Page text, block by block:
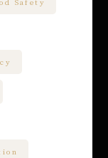
Safety